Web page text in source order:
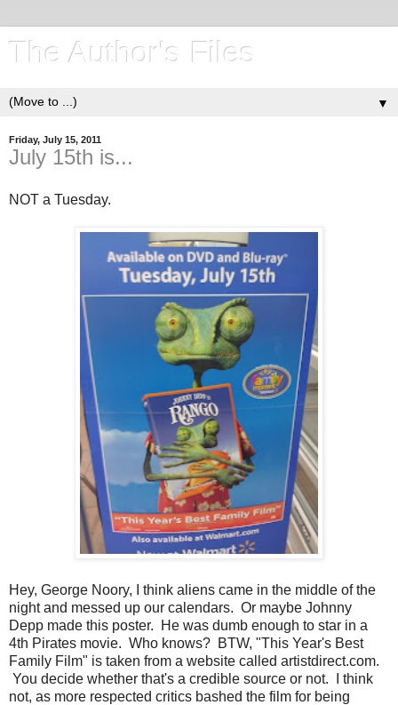
The Author's Files
▼
Friday, July 15, 2011
July 15th is...
NOT a Tuesday.
Hey, George Noory, I think aliens came in the middle of the
night and messed up our calendars. Or maybe Johnny
Depp made this poster. He was dumb enough to star in a
4th Pirates movie. Who knows? BTW, "This Year's Best
Family Film" is taken from a website called artistdirect.com.
You decide whether that's a credible source or not. I think
not, as more respected critics bashed the film for being